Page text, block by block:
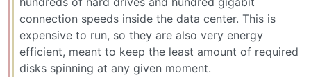
connection speeds inside the data center. This is
expensive to run, so they are also very energy
efficient, meant to keep the least amount of required
disks spinning at any given moment.